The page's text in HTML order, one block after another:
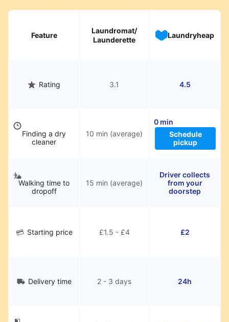
hassle.
Feature
Laundromat/
Launderette
Laundryheap
Rating 3.1 4.5
Finding a dry
cleaner
10 min (average)
0 min
Schedule
pickup
Walking time to
dropoff
15 min (average)
Driver collects
from your
doorstep
Starting price £1.5 - £4 £2
Delivery time 2 - 3 days 24h